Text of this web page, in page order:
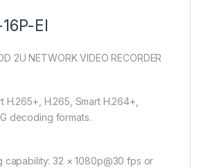
EI
2U NETWORK VIDEO RECORDER
H.265+, H.265, Smart H.264+,
decoding formats.
capability: 32 × 1080p@30 fps or